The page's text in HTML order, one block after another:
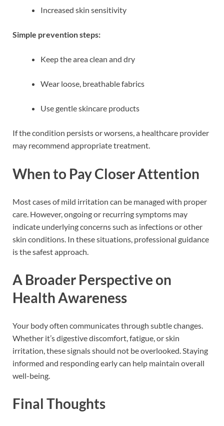
Increased skin sensitivity
Simple prevention steps:
Keep the area clean and dry
Wear loose, breathable fabrics
Use gentle skincare products
If the condition persists or worsens, a healthcare provider
may recommend appropriate treatment.
When to Pay Closer Attention
Most cases of mild irritation can be managed with proper
care. However, ongoing or recurring symptoms may
indicate underlying concerns such as infections or other
skin conditions. In these situations, professional guidance
is the safest approach.
A Broader Perspective on
Health Awareness
Your body often communicates through subtle changes.
Whether it’s digestive discomfort, fatigue, or skin
irritation, these signals should not be overlooked. Staying
informed and responding early can help maintain overall
well-being.
Final Thoughts